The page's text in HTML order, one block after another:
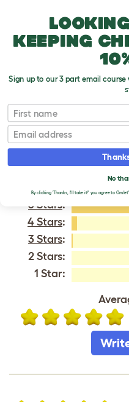
Silkie
VERIFIED
SILKIE
5 Stars:
4 Stars:
3 Stars:
2 Stars:
1 Star:
keeping
Sign up to our 3 part email
First name
Email
No
By clicking 'Thanks, I'll take it!' you agree to